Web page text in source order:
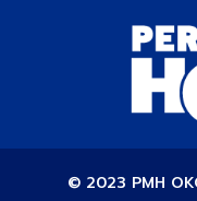
© 2023 PMH